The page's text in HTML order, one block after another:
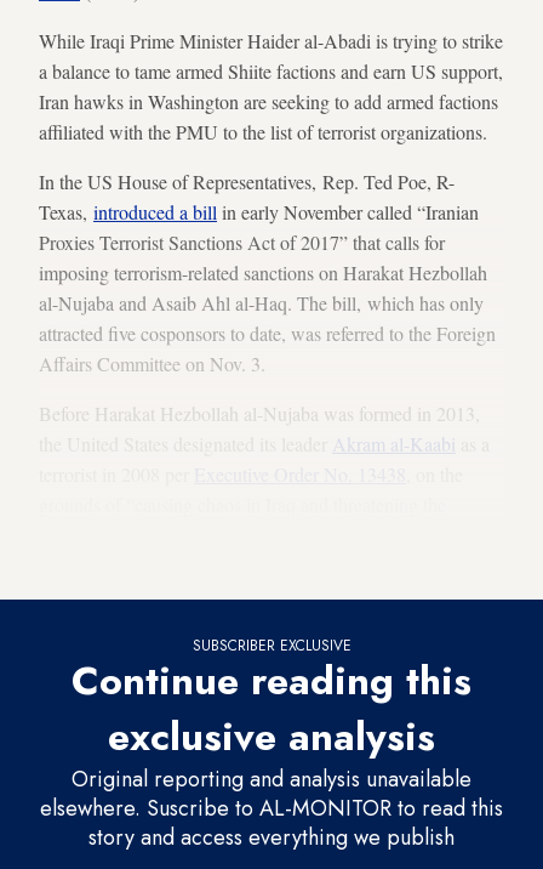
While Iraqi Prime Minister Haider al-Abadi is trying to strike
a balance to tame armed Shiite factions and earn US support,
Iran hawks in Washington are seeking to add armed factions
affiliated with the PMU to the list of terrorist organizations.
In the US House of Representatives, Rep. Ted Poe, R-
Texas, introduced a bill in early November called “Iranian
Proxies Terrorist Sanctions Act of 2017” that calls for
imposing terrorism-related sanctions on Harakat Hezbollah
al-Nujaba and Asaib Ahl al-Haq. The bill, which has only
attracted five cosponsors to date, was referred to the Foreign
Affairs Committee on Nov. 3.
Before Harakat Hezbollah al-Nujaba was formed in 2013,
Akram al-Kaabi
SUBSCRIBER EXCLUSIVE
Continue reading this
exclusive analysis
Original reporting and analysis unavailable
elsewhere. Suscribe to AL-MONITOR to read this
story and access everything we publish